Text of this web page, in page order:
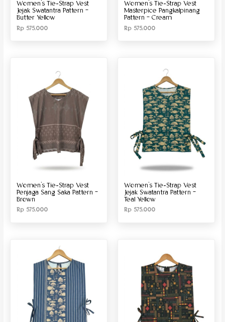
Women’s Tie-Strap Vest
Jejak Swatantra Pattern –
Butter Yellow
Rp575.000
Women’s Tie-Strap Vest
Masterpice Pangkalpinang
Pattern – Cream
Rp 575.000
Women’s Tie-Strap Vest
Penjaga Sang Saka Pattern –
Brown
Rp575.000
Women’s Tie-Strap Vest
Jejak Swatantra Pattern –
Teal Yellow
Rp 575.000